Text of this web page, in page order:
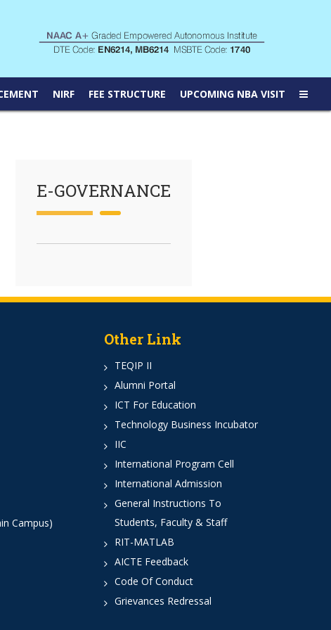
NIRF FEE STRUCTURE UPCOMING NBA VISIT
E-GOVERNANCE
Campus)
Other Link
TEQIP II
Alumni Portal
ICT For Education
Technology Business Incubator
IIC
International Program Cell
International Admission
General Instructions To
Students, Faculty & Staff
RIT-MATLAB
AICTE Feedback
Code Of Conduct
Grievances Redressal